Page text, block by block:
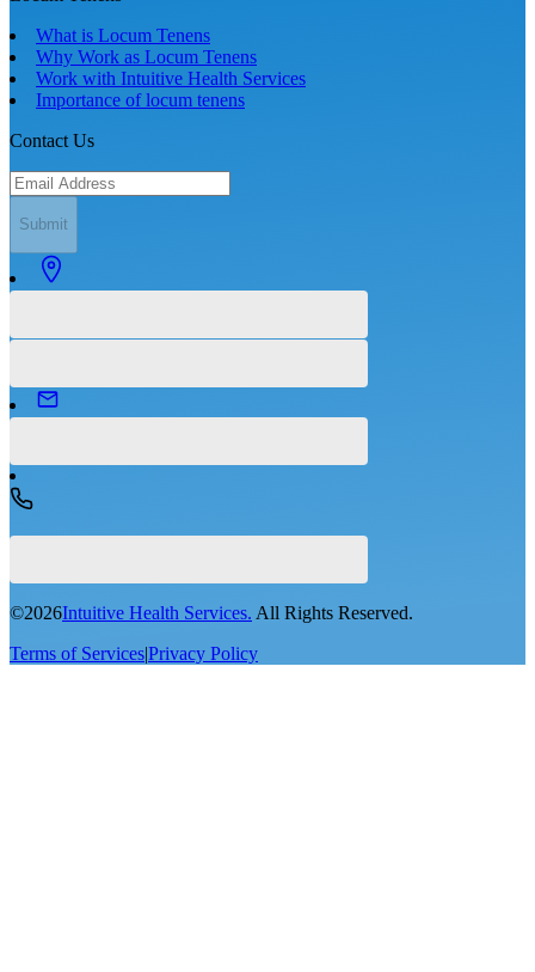
What is Locum Tenens
Why Work as Locum Tenens
Work with Intuitive Health Services
Importance of locum tenens
Contact Us
Submit
©2026Intuitive Health Services. All Rights Reserved.
Terms of Services|Privacy Policy